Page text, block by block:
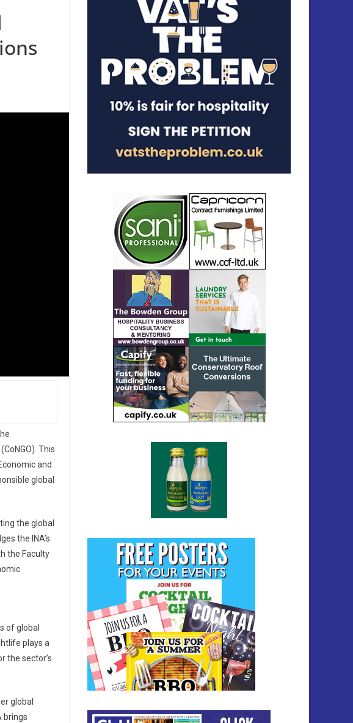
This
and
global
the global
the INA’s
the Faculty
of global
plays a
the sector’s
global
brings